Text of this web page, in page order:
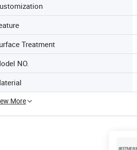
Treatment
NO.
More